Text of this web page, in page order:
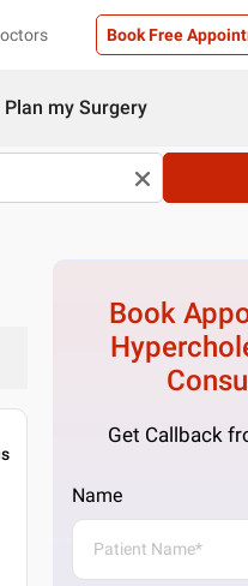
Book Free
Plan my Surgery
Book
Get Callback
Name